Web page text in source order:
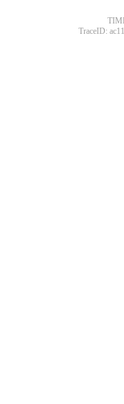
TraceID: